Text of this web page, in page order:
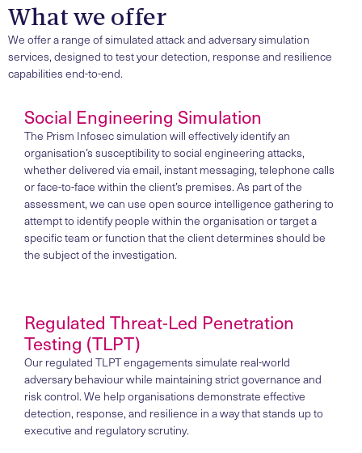
What we offer
We offer a range of simulated attack and adversary simulation
services, designed to test your detection, response and resilience
capabilities end-to-end.
Social Engineering Simulation
The Prism Infosec simulation will effectively identify an
organisation’s susceptibility to social engineering attacks,
whether delivered via email, instant messaging, telephone calls
or face-to-face within the client’s premises. As part of the
assessment, we can use open source intelligence gathering to
attempt to identify people within the organisation or target a
specific team or function that the client determines should be
the subject of the investigation.
Regulated Threat-Led Penetration
Testing (TLPT)
Our regulated TLPT engagements simulate real-world
adversary behaviour while maintaining strict governance and
risk control. We help organisations demonstrate effective
detection, response, and resilience in a way that stands up to
executive and regulatory scrutiny.